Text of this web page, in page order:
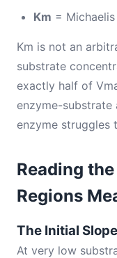
Km =
Km is not an
substrate
exactly half of
enzyme-substrate
enzyme struggles
Reading
Regions
The Initial
At very low